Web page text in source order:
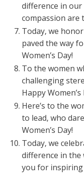
difference in
compassion are
Today, we
paved the way
Women’s Day!
To the women
challenging
Happy Women’s
Here’s to the
to lead, who
Women’s Day!
Today, we
difference in the
you for inspiring